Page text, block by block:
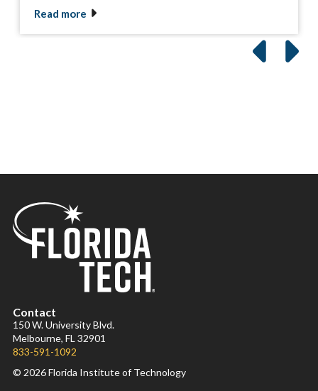
Read more
Contact
150 W. University Blvd.
Melbourne, FL 32901
833-591-1092
© 2026 Florida Institute of Technology